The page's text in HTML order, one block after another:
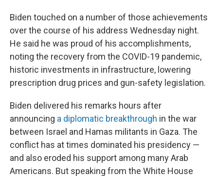
Biden touched on a number of those achievements
over the course of his address Wednesday night.
He said he was proud of his accomplishments,
noting the recovery from the COVID-19 pandemic,
historic investments in infrastructure, lowering
prescription drug prices and gun-safety legislation.
Biden delivered his remarks hours after
announcing a diplomatic breakthrough in the war
between Israel and Hamas militants in Gaza. The
conflict has at times dominated his presidency —
and also eroded his support among many Arab
Americans. But speaking from the White House